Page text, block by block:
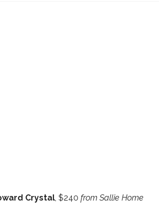
Crystal, $240 from Sallie Home